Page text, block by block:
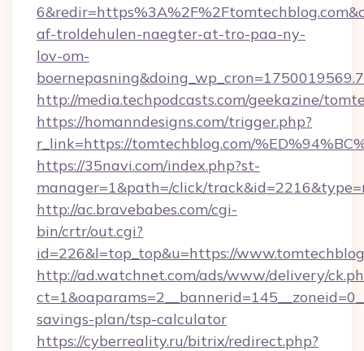
af-troldehulen-naegter-at-tro-paa-ny-
lov-om-
http://media.techpodcasts.com/geekazine/
https://homanndesigns.com/trigger.php?
r_link=https://tomtechblog.com/
https://35navi.com/index.php?st-
manager=1&path=/click/
http://ac.bravebabes.com/cgi-
bin/crtr/out.cgi?
id=226&l=top_top&u=https://
http://ad.watchnet.com/ads/www/delivery/
savings-plan/tsp-calculator
https://cyberreality.ru/bitrix/redirect.php?